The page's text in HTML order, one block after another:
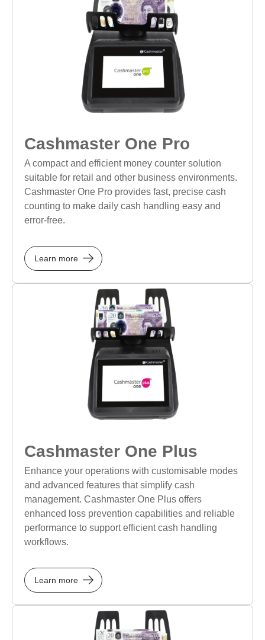
Cashmaster One Pro
A compact and efficient money counter solution
suitable for retail and other business environments.
Cashmaster One Pro provides fast, precise cash
counting to make daily cash handling easy and
error-free.
Learn more
Cashmaster One Plus
Enhance your operations with customisable modes
and advanced features that simplify cash
management. Cashmaster One Plus offers
enhanced loss prevention capabilities and reliable
performance to support efficient cash handling
workflows.
Learn more